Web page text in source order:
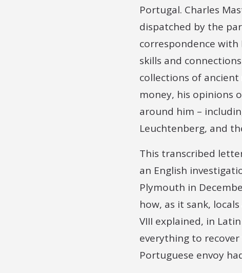
Portugal. Charles
dispatched by the
correspondence
skills and
collections of
money, his opinions
around him –
Leuchtenberg, and
This transcribed
an English
Plymouth in
how, as it sank,
VIII explained, in
everything to
Portuguese envoy